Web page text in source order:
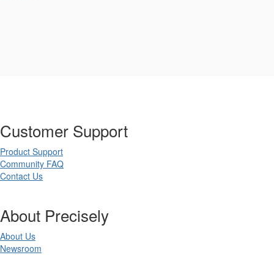
Customer Support
Product Support
Community FAQ
Contact Us
About Precisely
About Us
Newsroom